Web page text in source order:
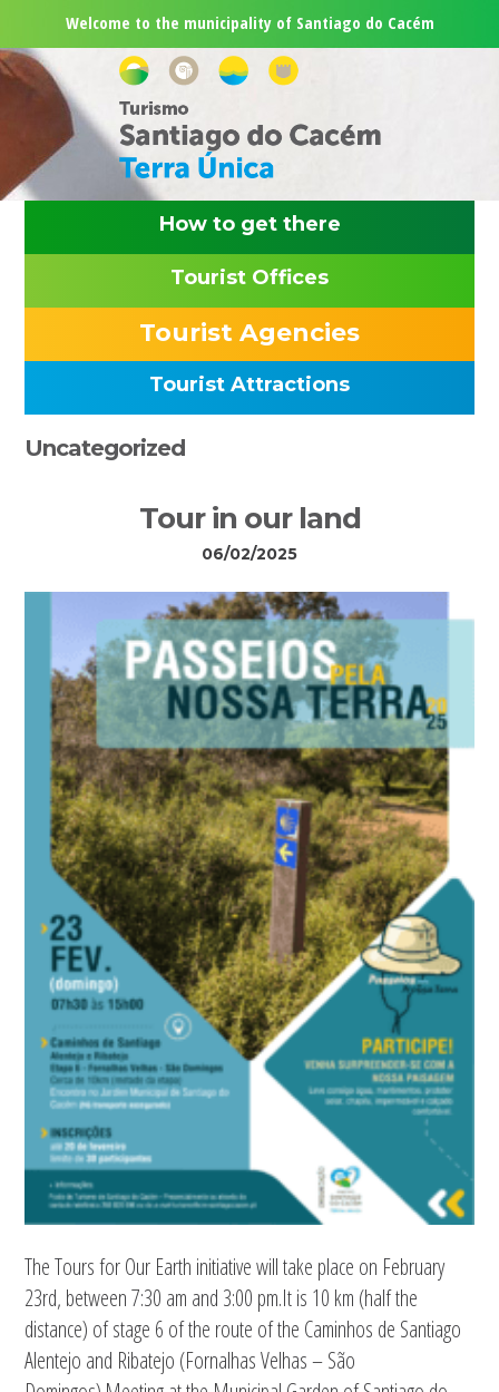
to
primary
navigation
to
main
to
primary
to
footer
Welcome to the municipality of Santiago do Cacém
How to get there
Tourist Offices
Tourist Agencies
Tourist Attractions
Uncategorized
Tour in our land
06/02/2025
The Tours for Our Earth initiative will take place on February
23rd, between 7:30 am and 3:00 pm.It is 10 km (half the
distance) of stage 6 of the route of the Caminhos de Santiago
Alentejo and Ribatejo (Fornalhas Velhas – São
Primary